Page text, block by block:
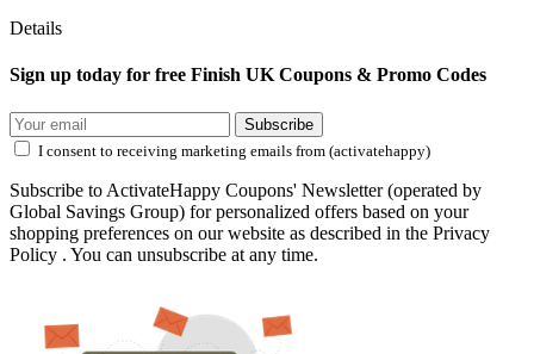
Details
Sign up today for free Finish UK Coupons & Promo Codes
Subscribe
I consent to receiving marketing emails from (activatehappy)
Subscribe to ActivateHappy Coupons' Newsletter (operated by
Global Savings Group) for personalized offers based on your
shopping preferences on our website as described in the Privacy
Policy . You can unsubscribe at any time.